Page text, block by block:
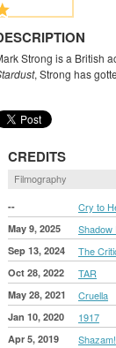
Strong is a British
, Strong has
CREDITS
Filmography
-- Cry to
May 9, 2025 Shadow
Sep 13, 2024 The
Oct 28, 2022 TAR
May 28, 2021 Cruella
Jan 10, 2020 1917
Apr 5, 2019 Shazam!